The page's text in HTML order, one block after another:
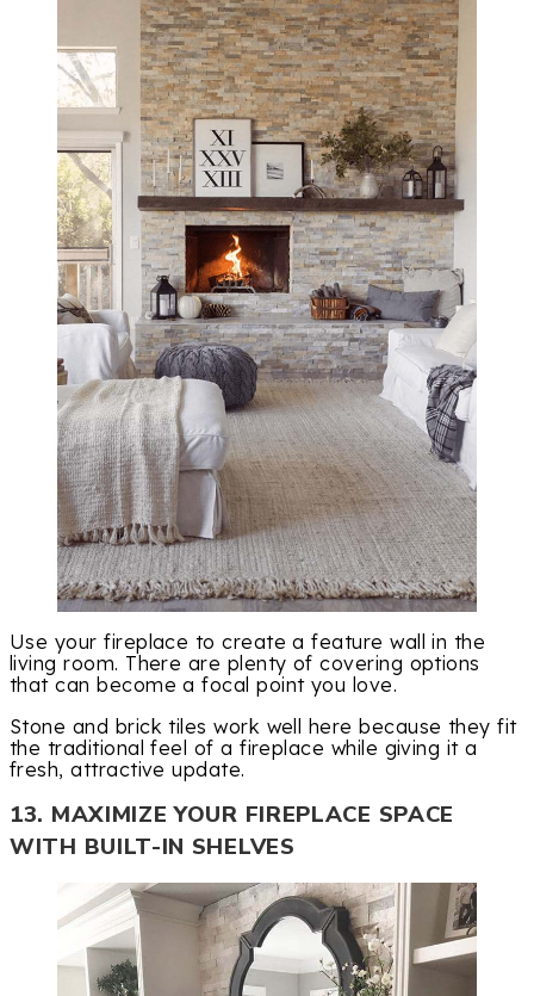
Use your fireplace to create a feature wall in the
living room. There are plenty of covering options
that can become a focal point you love.
Stone and brick tiles work well here because they fit
the traditional feel of a fireplace while giving it a
fresh, attractive update.
13. MAXIMIZE YOUR FIREPLACE SPACE
WITH BUILT-IN SHELVES